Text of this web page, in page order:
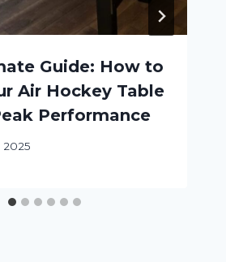
Guide: How to
Air Hockey Table
Performance
2025